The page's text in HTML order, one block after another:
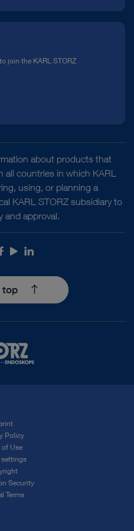
join the KARL STORZ
about products that
all countries in which KARL
using, or planning a
KARL STORZ subsidiary to
and approval.
YoutubeLinkedIn
top
Policy
of Use
Security
Terms